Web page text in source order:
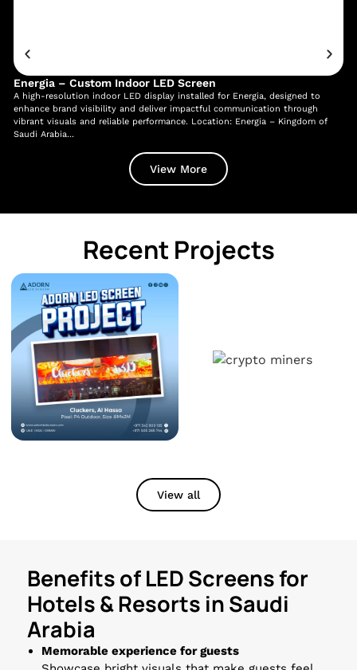
Energia – Custom Indoor LED Screen
A high-resolution indoor LED display installed for Energia, designed to
enhance brand visibility and deliver impactful communication through
vibrant visuals and reliable performance. Location: Energia – Kingdom of
Saudi Arabia...
View More
Recent Projects
View all
Benefits of LED Screens for
Hotels & Resorts in Saudi
Arabia
Memorable experience for guests